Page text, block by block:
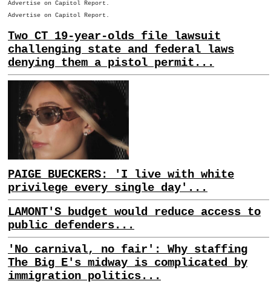
Advertise on Capitol Report.
Advertise on Capitol Report.
Two CT 19-year-olds file lawsuit
challenging state and federal laws
denying them a pistol permit...
PAIGE BUECKERS: 'I live with white
privilege every single day'...
LAMONT'S budget would reduce access to
public defenders...
'No carnival, no fair': Why staffing
The Big E's midway is complicated by
immigration politics...